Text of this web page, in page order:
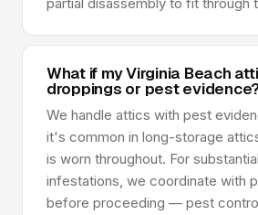
What if my Virginia Beach
droppings or pest
We handle attics with pest
it's common in long-storage
is worn throughout. For
infestations, we coordinate with
before proceeding — pest